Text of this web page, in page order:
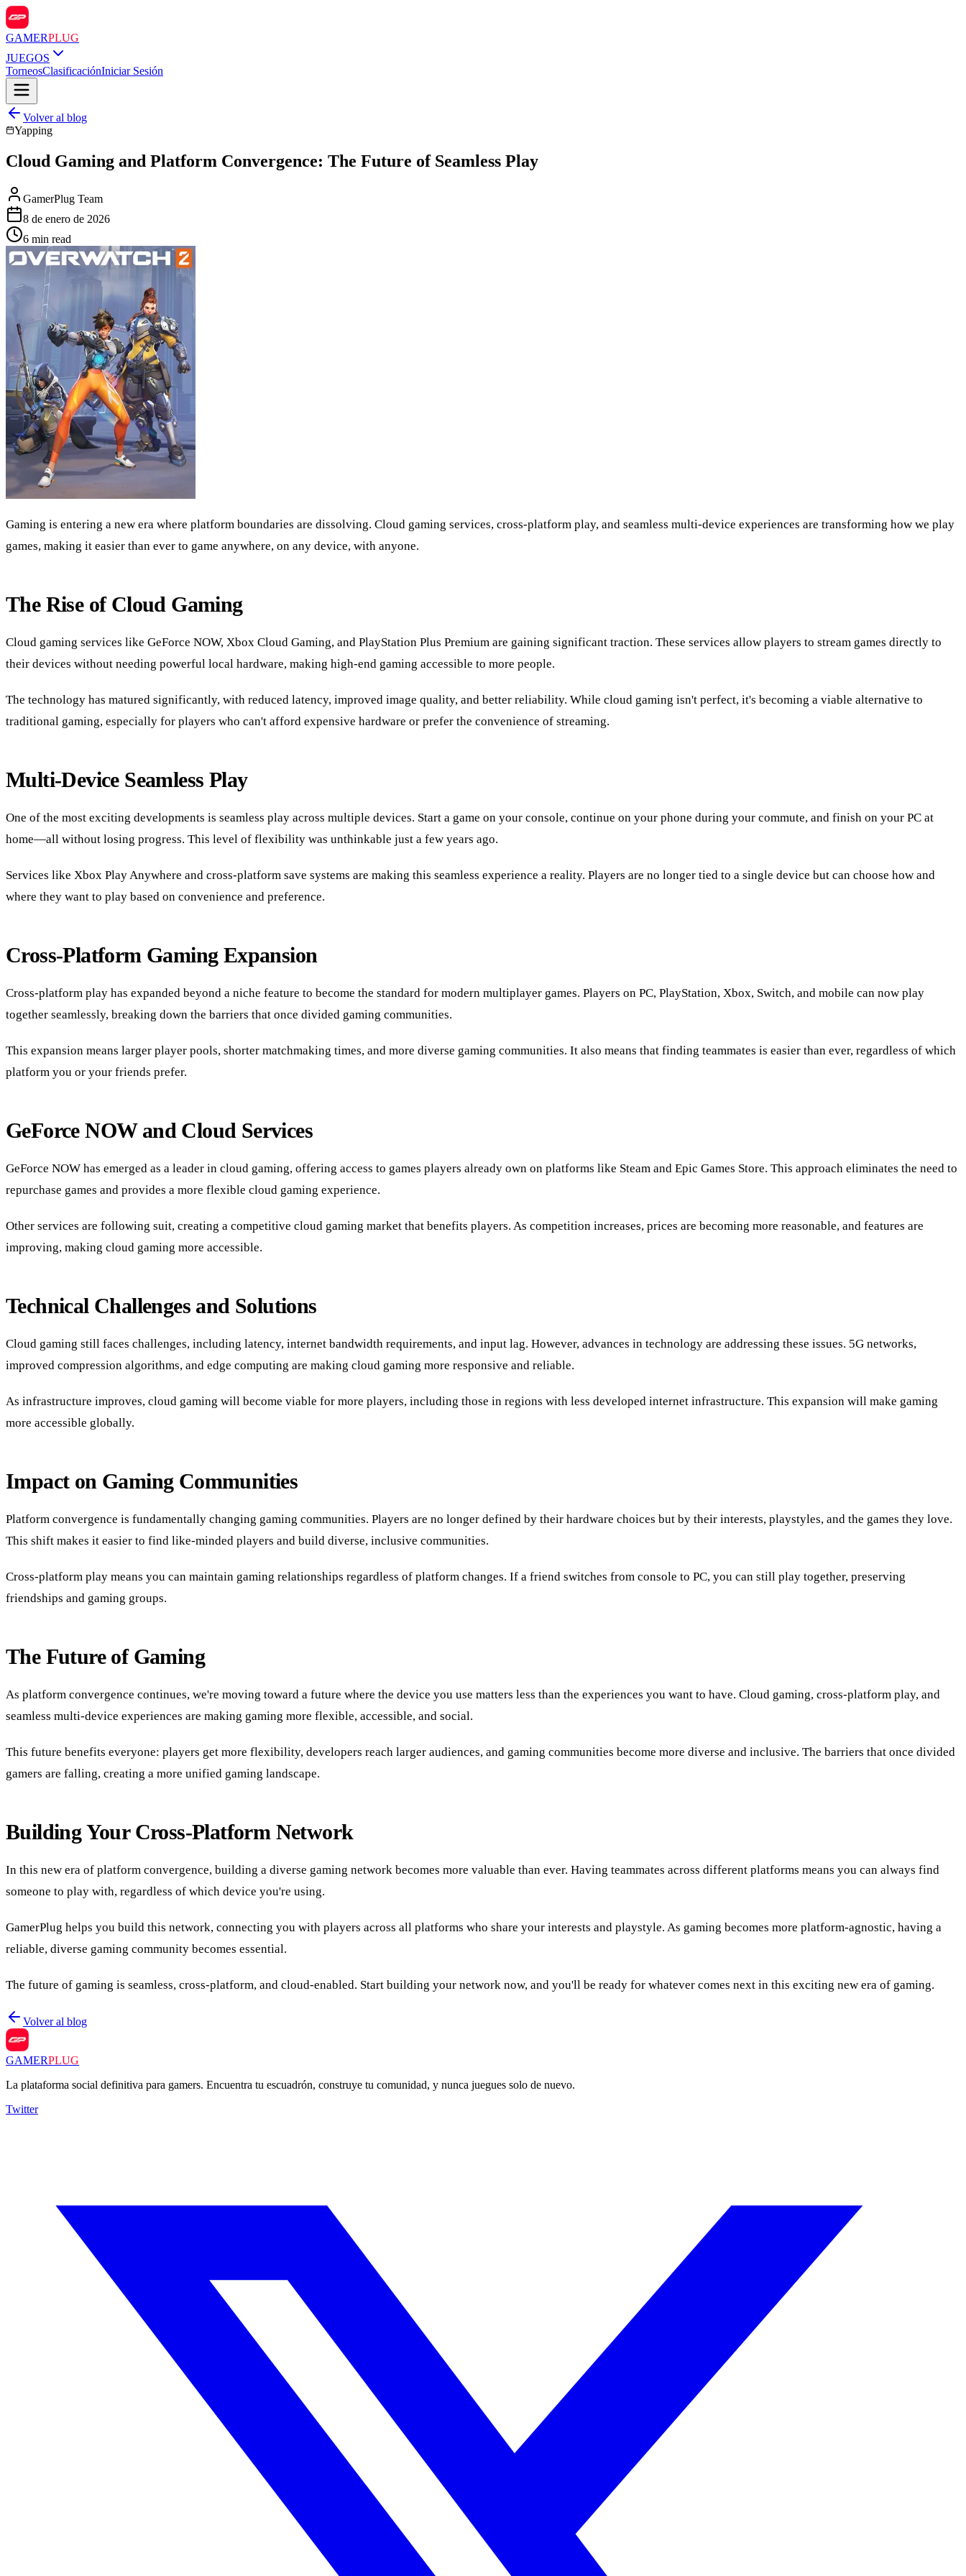
GAMERPLUG
JUEGOS
TorneosClasificaciónIniciar Sesión
Volver al blog
Yapping
Cloud Gaming and Platform Convergence: The Future of Seamless Play
GamerPlug Team
8 de enero de 2026
6 min read
Gaming is entering a new era where platform boundaries are dissolving. Cloud gaming services, cross-platform play, and seamless multi-device experiences are transforming how we play
games, making it easier than ever to game anywhere, on any device, with anyone.
The Rise of Cloud Gaming
Cloud gaming services like GeForce NOW, Xbox Cloud Gaming, and PlayStation Plus Premium are gaining significant traction. These services allow players to stream games directly to
their devices without needing powerful local hardware, making high-end gaming accessible to more people.
The technology has matured significantly, with reduced latency, improved image quality, and better reliability. While cloud gaming isn't perfect, it's becoming a viable alternative to
traditional gaming, especially for players who can't afford expensive hardware or prefer the convenience of streaming.
Multi-Device Seamless Play
One of the most exciting developments is seamless play across multiple devices. Start a game on your console, continue on your phone during your commute, and finish on your PC at
home—all without losing progress. This level of flexibility was unthinkable just a few years ago.
Services like Xbox Play Anywhere and cross-platform save systems are making this seamless experience a reality. Players are no longer tied to a single device but can choose how and
where they want to play based on convenience and preference.
Cross-Platform Gaming Expansion
Cross-platform play has expanded beyond a niche feature to become the standard for modern multiplayer games. Players on PC, PlayStation, Xbox, Switch, and mobile can now play
together seamlessly, breaking down the barriers that once divided gaming communities.
This expansion means larger player pools, shorter matchmaking times, and more diverse gaming communities. It also means that finding teammates is easier than ever, regardless of which
platform you or your friends prefer.
GeForce NOW and Cloud Services
GeForce NOW has emerged as a leader in cloud gaming, offering access to games players already own on platforms like Steam and Epic Games Store. This approach eliminates the need to
repurchase games and provides a more flexible cloud gaming experience.
Other services are following suit, creating a competitive cloud gaming market that benefits players. As competition increases, prices are becoming more reasonable, and features are
improving, making cloud gaming more accessible.
Technical Challenges and Solutions
Cloud gaming still faces challenges, including latency, internet bandwidth requirements, and input lag. However, advances in technology are addressing these issues. 5G networks,
improved compression algorithms, and edge computing are making cloud gaming more responsive and reliable.
As infrastructure improves, cloud gaming will become viable for more players, including those in regions with less developed internet infrastructure. This expansion will make gaming
more accessible globally.
Impact on Gaming Communities
Platform convergence is fundamentally changing gaming communities. Players are no longer defined by their hardware choices but by their interests, playstyles, and the games they love.
This shift makes it easier to find like-minded players and build diverse, inclusive communities.
Cross-platform play means you can maintain gaming relationships regardless of platform changes. If a friend switches from console to PC, you can still play together, preserving
friendships and gaming groups.
The Future of Gaming
As platform convergence continues, we're moving toward a future where the device you use matters less than the experiences you want to have. Cloud gaming, cross-platform play, and
seamless multi-device experiences are making gaming more flexible, accessible, and social.
This future benefits everyone: players get more flexibility, developers reach larger audiences, and gaming communities become more diverse and inclusive. The barriers that once divided
gamers are falling, creating a more unified gaming landscape.
Building Your Cross-Platform Network
In this new era of platform convergence, building a diverse gaming network becomes more valuable than ever. Having teammates across different platforms means you can always find
someone to play with, regardless of which device you're using.
GamerPlug helps you build this network, connecting you with players across all platforms who share your interests and playstyle. As gaming becomes more platform-agnostic, having a
reliable, diverse gaming community becomes essential.
The future of gaming is seamless, cross-platform, and cloud-enabled. Start building your network now, and you'll be ready for whatever comes next in this exciting new era of gaming.
Volver al blog
GAMERPLUG
La plataforma social definitiva para gamers. Encuentra tu escuadrón, construye tu comunidad, y nunca juegues solo de nuevo.
Twitter